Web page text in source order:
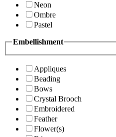
Neon
Ombre
Pastel
Embellishment
Appliques
Beading
Bows
Crystal Brooch
Embroidered
Feather
Flower(s)